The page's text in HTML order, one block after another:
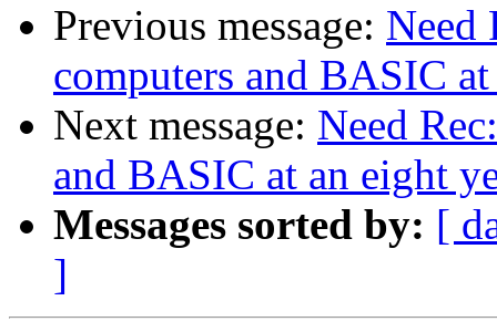
Previous message: Need
computers and BASIC
Next message: Need
and BASIC at an eight
Messages sorted by: [
]